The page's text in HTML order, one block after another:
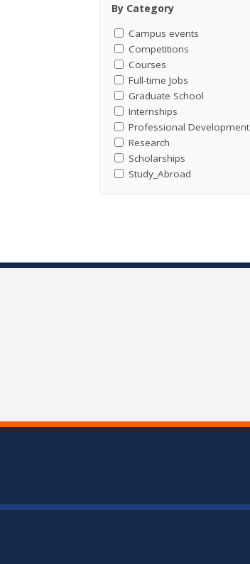
By Category
Campus events
Competitions
Courses
Full-time Jobs
Graduate School
Internships
Professional Development
Research
Scholarships
Study_Abroad